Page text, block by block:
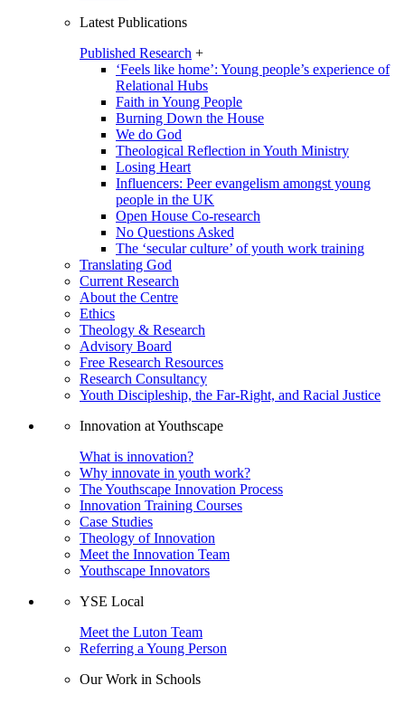
Latest Publications
Published Research +
‘Feels like home’: Young people’s experience of
Relational Hubs
Faith in Young People
Burning Down the House
We do God
Theological Reflection in Youth Ministry
Losing Heart
Influencers: Peer evangelism amongst young
people in the UK
Open House Co-research
No Questions Asked
The ‘secular culture’ of youth work training
Translating God
Current Research
About the Centre
Ethics
Theology & Research
Advisory Board
Free Research Resources
Research Consultancy
Youth Discipleship, the Far-Right, and Racial Justice
Innovation at Youthscape
What is innovation?
Why innovate in youth work?
The Youthscape Innovation Process
Innovation Training Courses
Case Studies
Theology of Innovation
Meet the Innovation Team
Youthscape Innovators
YSE Local
Meet the Luton Team
Referring a Young Person
Our Work in Schools